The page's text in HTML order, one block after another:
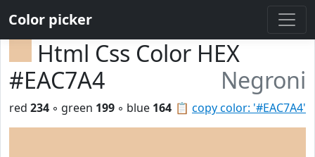
Color picker
Html Css Color HEX
#EAC7A4
Negroni
📋 copy color: '#EAC7A4'
red 234 ◦ green 199 ◦ blue 164